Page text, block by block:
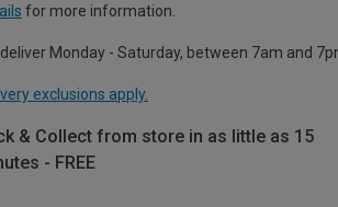
for more information.
Monday - Saturday, between 7am and
exclusions apply.
& Collect from store in as little as 15
- FREE